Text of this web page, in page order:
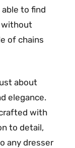
to find
without
of chains
about
elegance.
with
to detail,
any dresser